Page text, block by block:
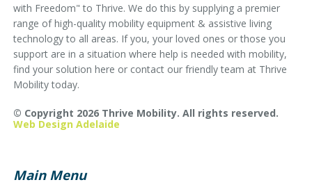
with Freedom" to Thrive. We do this by supplying a premier
range of high-quality mobility equipment & assistive living
technology to all areas. If you, your loved ones or those you
support are in a situation where help is needed with mobility,
find your solution here or contact our friendly team at Thrive
Mobility today.
© Copyright 2026 Thrive Mobility. All rights reserved.
Web Design Adelaide
Main Menu